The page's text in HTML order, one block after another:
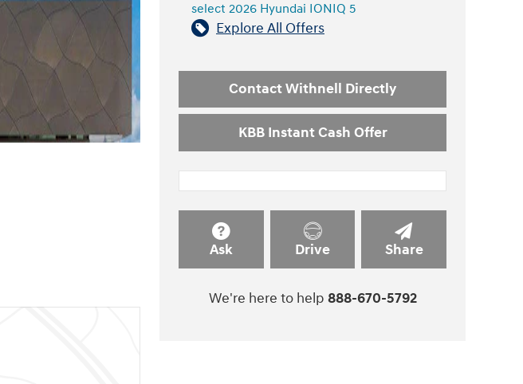
select 2026 Hyundai IONIQ 5
Explore All Offers
Contact Withnell Directly
KBB Instant Cash Offer
Ask Drive Share
We're here to help 888-670-5792